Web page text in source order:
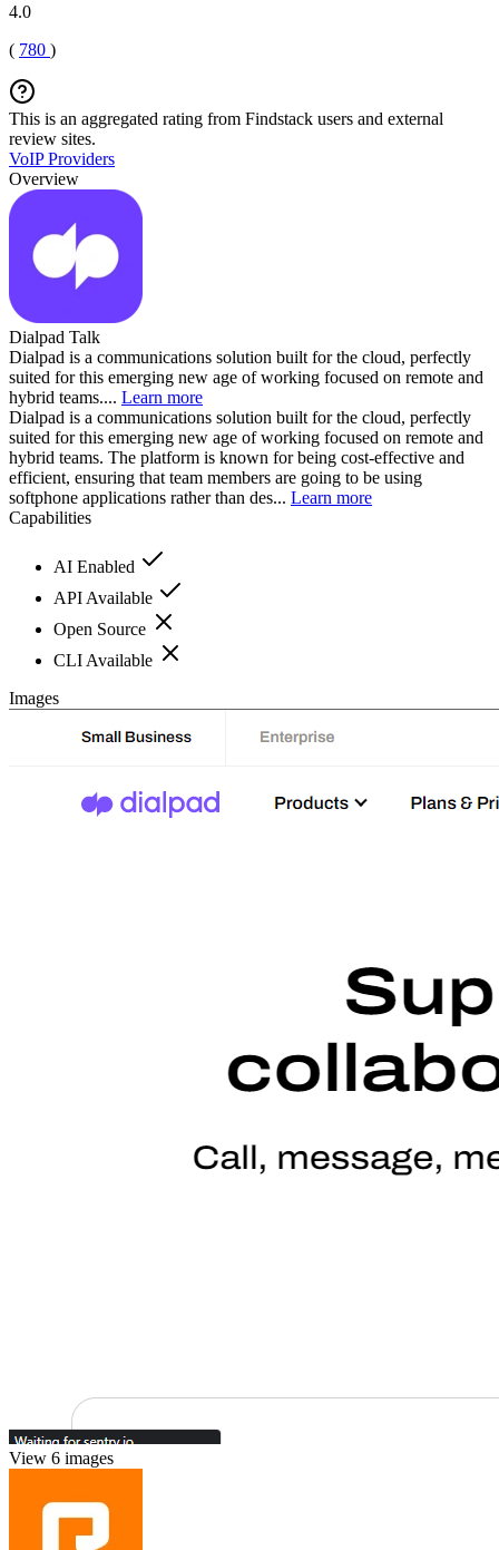
4.0
( 780 )
This is an aggregated rating from Findstack users and external
review sites.
VoIP Providers
Overview
Dialpad Talk
Dialpad is a communications solution built for the cloud, perfectly
suited for this emerging new age of working focused on remote and
hybrid teams.... Learn more
Dialpad is a communications solution built for the cloud, perfectly
suited for this emerging new age of working focused on remote and
hybrid teams. The platform is known for being cost-effective and
efficient, ensuring that team members are going to be using
softphone applications rather than des... Learn more
Capabilities
AI Enabled
API Available
Open Source
CLI Available
Images
View 6 images